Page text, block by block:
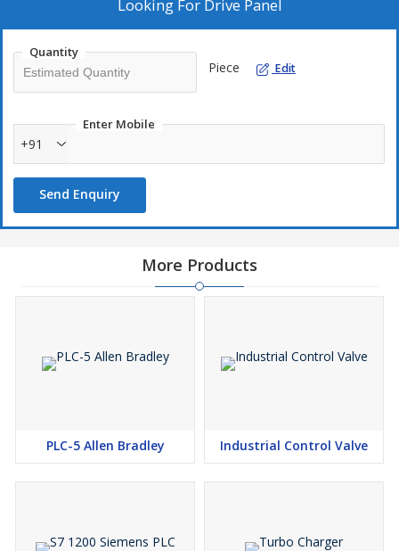
Looking For Drive Panel
Quantity
Piece Edit
Enter Mobile
+91
Send Enquiry
More Products
PLC-5 Allen Bradley Industrial Control Valve